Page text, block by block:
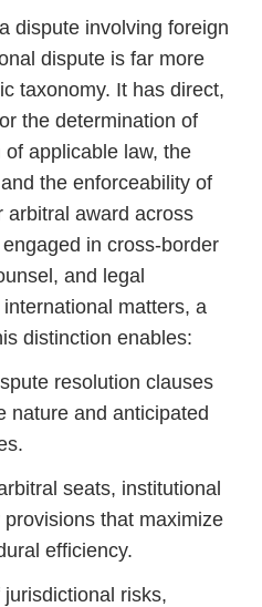
dispute involving foreign
dispute is far more
taxonomy. It has direct,
the determination of
applicable law, the
the enforceability of
arbitral award across
in cross-border
and legal
matters, a
distinction enables:
resolution clauses
nature and anticipated
seats, institutional
that maximize
efficiency.
risks,